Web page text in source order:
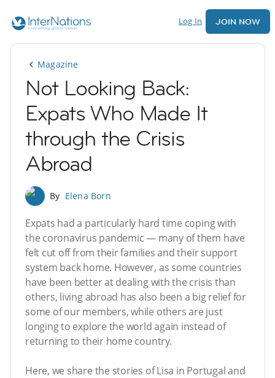
Log In JOIN NOW
Magazine
Not Looking Back:
Expats Who Made It
through the Crisis
Abroad
By Elena Born
Expats had a particularly hard time coping with
the coronavirus pandemic — many of them have
felt cut off from their families and their support
system back home. However, as some countries
have been better at dealing with the crisis than
others, living abroad has also been a big relief for
some of our members, while others are just
longing to explore the world again instead of
returning to their home country.
Here, we share the stories of Lisa in Portugal and